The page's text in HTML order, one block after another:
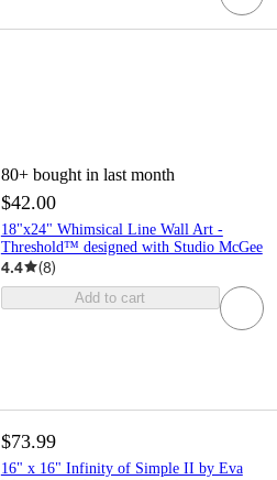
80+ bought in last month
$42.00
18"x24" Whimsical Line Wall Art -
Threshold™ designed with Studio McGee
4.4 (8)
Add to cart
$73.99
16" x 16" Infinity of Simple II by Eva